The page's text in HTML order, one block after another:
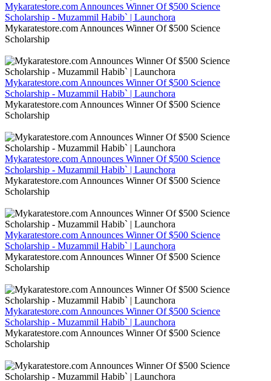
Mykaratestore.com Announces Winner Of $500 Science
Scholarship - Muzammil Habib` | Launchora
Mykaratestore.com Announces Winner Of $500 Science
Scholarship
Mykaratestore.com Announces Winner Of $500 Science
Scholarship - Muzammil Habib` | Launchora
Mykaratestore.com Announces Winner Of $500 Science
Scholarship
Mykaratestore.com Announces Winner Of $500 Science
Scholarship - Muzammil Habib` | Launchora
Mykaratestore.com Announces Winner Of $500 Science
Scholarship
Mykaratestore.com Announces Winner Of $500 Science
Scholarship - Muzammil Habib` | Launchora
Mykaratestore.com Announces Winner Of $500 Science
Scholarship
Mykaratestore.com Announces Winner Of $500 Science
Scholarship - Muzammil Habib` | Launchora
Mykaratestore.com Announces Winner Of $500 Science
Scholarship